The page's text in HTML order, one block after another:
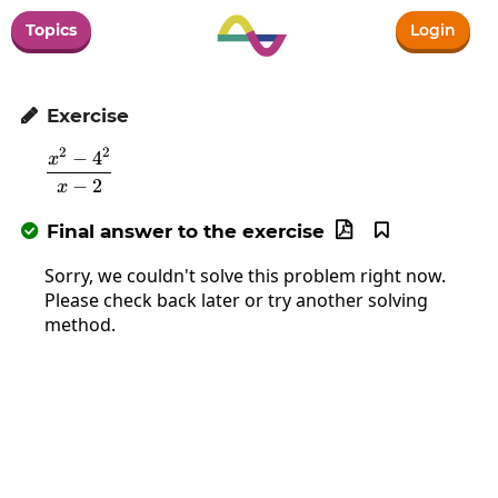
Topics Login
 Exercise
\frac{x^2-4^2}{x-2}
x − 2
x2 − 42
 Final answer to the exercise 

Sorry, we couldn't solve this problem right now.
Please check back later or try another solving
method.